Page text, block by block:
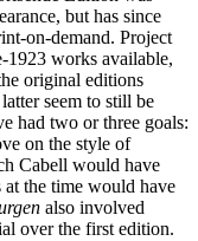
but has since
on-demand. Project
1923 works available,
original editions
seem to still be
had two or three goals:
on the style of
Cabell would have
the time would have
also involved
over the first edition.